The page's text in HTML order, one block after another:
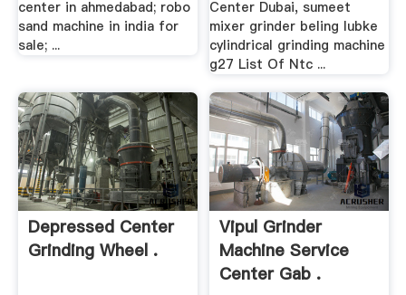
center in ahmedabad; robo
sand machine in india for
sale; ...
Center Dubai, sumeet
mixer grinder beling lubke
cylindrical grinding machine
g27 List Of Ntc ...
Depressed Center
Grinding Wheel .
Vipul Grinder
Machine Service
Center Gab .